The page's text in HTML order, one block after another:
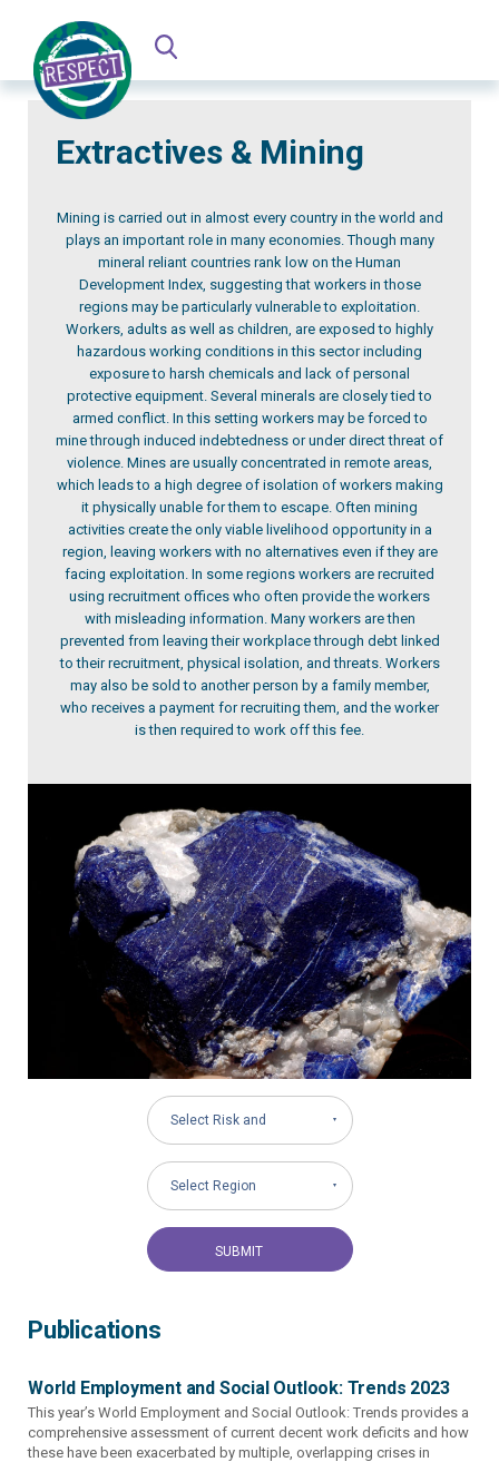
Extractives & Mining
Mining is carried out in almost every country in the world and
plays an important role in many economies. Though many
mineral reliant countries rank low on the Human
Development Index, suggesting that workers in those
regions may be particularly vulnerable to exploitation.
Workers, adults as well as children, are exposed to highly
hazardous working conditions in this sector including
exposure to harsh chemicals and lack of personal
protective equipment. Several minerals are closely tied to
armed conflict. In this setting workers may be forced to
mine through induced indebtedness or under direct threat of
violence. Mines are usually concentrated in remote areas,
which leads to a high degree of isolation of workers making
it physically unable for them to escape. Often mining
activities create the only viable livelihood opportunity in a
region, leaving workers with no alternatives even if they are
facing exploitation. In some regions workers are recruited
using recruitment offices who often provide the workers
with misleading information. Many workers are then
prevented from leaving their workplace through debt linked
to their recruitment, physical isolation, and threats. Workers
may also be sold to another person by a family member,
who receives a payment for recruiting them, and the worker
is then required to work off this fee.
Select Risk and
Governance Areas
Select Region
Publications
World Employment and Social Outlook: Trends 2023
This year’s World Employment and Social Outlook: Trends provides a
comprehensive assessment of current decent work deficits and how
these have been exacerbated by multiple, overlapping crises in